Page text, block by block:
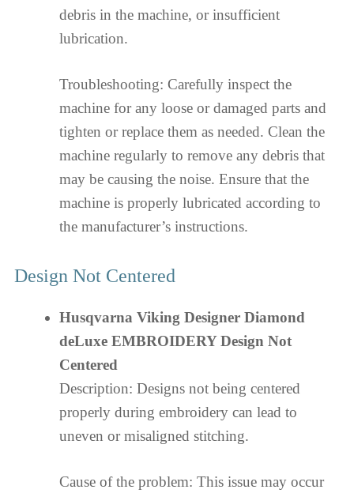
debris in the machine, or insufficient
lubrication.
Troubleshooting: Carefully inspect the
machine for any loose or damaged parts and
tighten or replace them as needed. Clean the
machine regularly to remove any debris that
may be causing the noise. Ensure that the
machine is properly lubricated according to
the manufacturer’s instructions.
Design Not Centered
Husqvarna Viking Designer Diamond
deLuxe EMBROIDERY Design Not
Centered
Description: Designs not being centered
properly during embroidery can lead to
uneven or misaligned stitching.
Cause of the problem: This issue may occur